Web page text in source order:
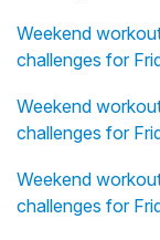
Weekend
challenges for
Weekend
challenges for
Weekend
challenges for